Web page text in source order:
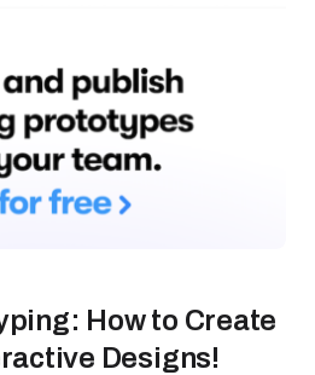
How to Create
Designs!